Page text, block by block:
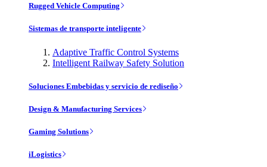
Rugged Vehicle Computing
Sistemas de transporte inteligente
Adaptive Traffic Control Systems
Intelligent Railway Safety Solution
Soluciones Embebidas y servicio de rediseño
Design & Manufacturing Services
Gaming Solutions
iLogistics